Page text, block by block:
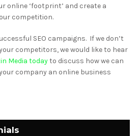
online ‘footprint’ and create a
competition.
SEO campaigns. If we don’t
competitors, we would like to hear
Media todayto discuss how we can
company an online business